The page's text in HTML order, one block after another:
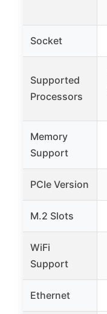
Socket
Supported
Processors
Memory
Support
PCIe Version
M.2 Slots
WiFi
Support
Ethernet